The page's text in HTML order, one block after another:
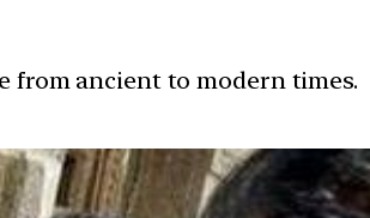
from ancient to modern times.